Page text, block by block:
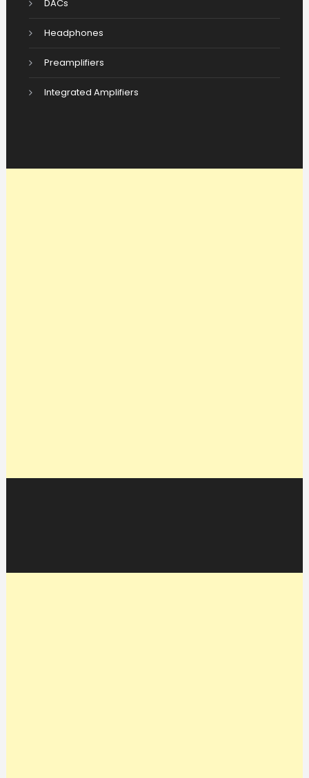
DACs
Headphones
Preamplifiers
Integrated Amplifiers